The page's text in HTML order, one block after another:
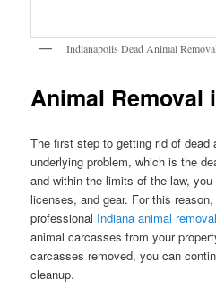
Indianapolis Dead Animal
Animal Removal
The first step to getting rid of
underlying problem, which is the
and within the limits of the law,
licenses, and gear. For this
professional Indiana animal
animal carcasses from your
carcasses removed, you can
cleanup.